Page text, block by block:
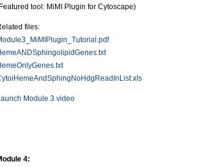
tool: MiMI Plugin for Cytoscape)
files:
Module 3 video
4: